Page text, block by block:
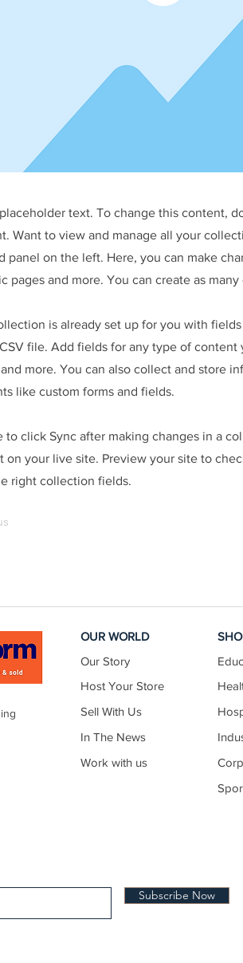
text. To change this content,
Want to view and manage all your
panel on the left. Here, you can make
pages and more. You can create as
is already set up for you with
file. Add fields for any type of
more. You can also collect and store
like custom forms and fields.
to click Sync after making changes in a
on your live site. Preview your site to
right collection fields.
OUR WORLD
Our Story
Host Your Store
Sell With Us
In The News
Work with us
Subscribe Now